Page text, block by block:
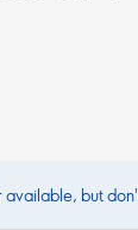
available, but